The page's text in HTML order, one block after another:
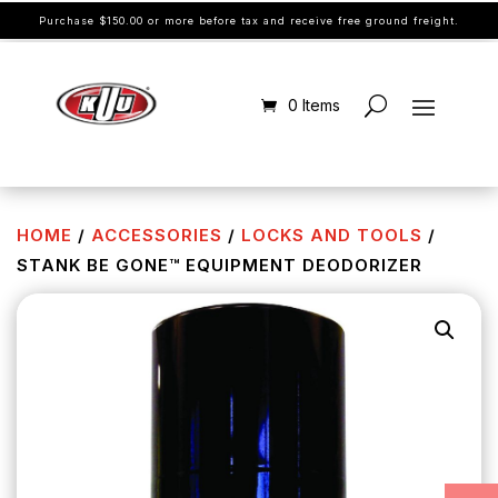
Purchase $150.00 or more before tax and receive free ground freight.
0 Items
HOME / ACCESSORIES / LOCKS AND TOOLS /
STANK BE GONE™ EQUIPMENT DEODORIZER